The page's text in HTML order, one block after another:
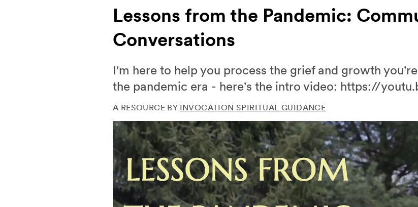
Lessons from the Pandemic:
Conversations
I'm here to help you process the grief and growth
the pandemic era - here's the intro video: https://
A RESOURCE BY INVOCATION SPIRITUAL GUIDANCE